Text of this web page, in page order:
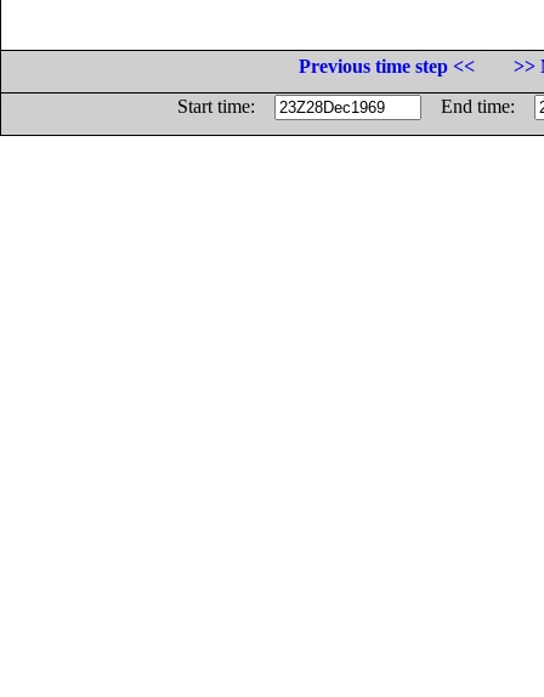
Previous time step <<
>>
Start time:
End time: